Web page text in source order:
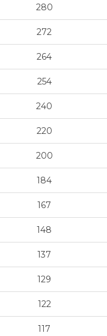
280
272
264
254
240
220
200
184
167
148
137
129
122
117